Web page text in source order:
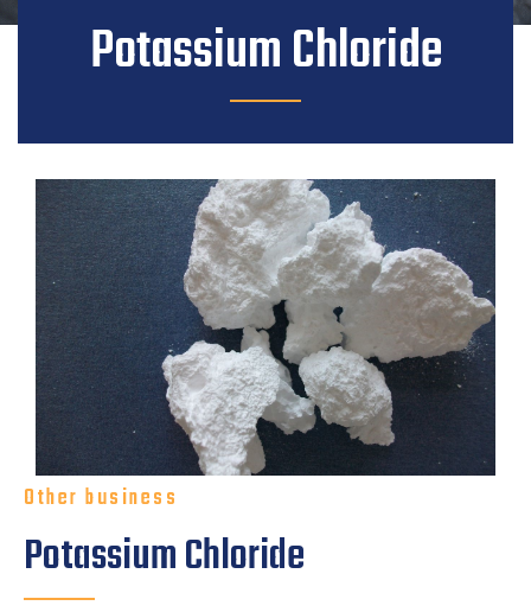
Potassium Chloride
Other business
Potassium Chloride